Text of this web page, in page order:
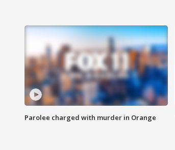
Parolee charged with murder in Orange